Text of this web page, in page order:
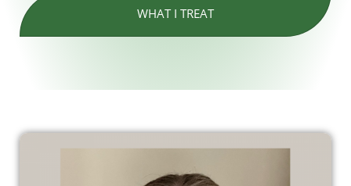
WHAT I TREAT